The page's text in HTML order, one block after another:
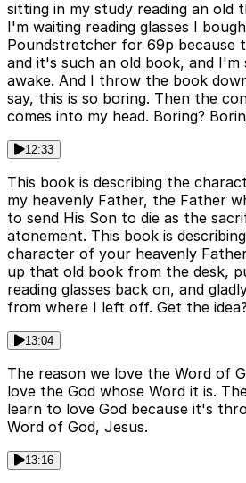
sitting in my study reading an old
I'm waiting reading glasses I
Poundstretcher for 69p because
and it's such an old book, and
awake. And I throw the book
say, this is so boring. Then the
comes into my head. Boring?
12:33
This book is describing the
my heavenly Father, the Father
to send His Son to die as the
atonement. This book is
character of your heavenly
up that old book from the desk,
reading glasses back on, and
from where I left off. Get the idea?
13:04
The reason we love the Word of
love the God whose Word it is.
learn to love God because it's
Word of God, Jesus.
13:16